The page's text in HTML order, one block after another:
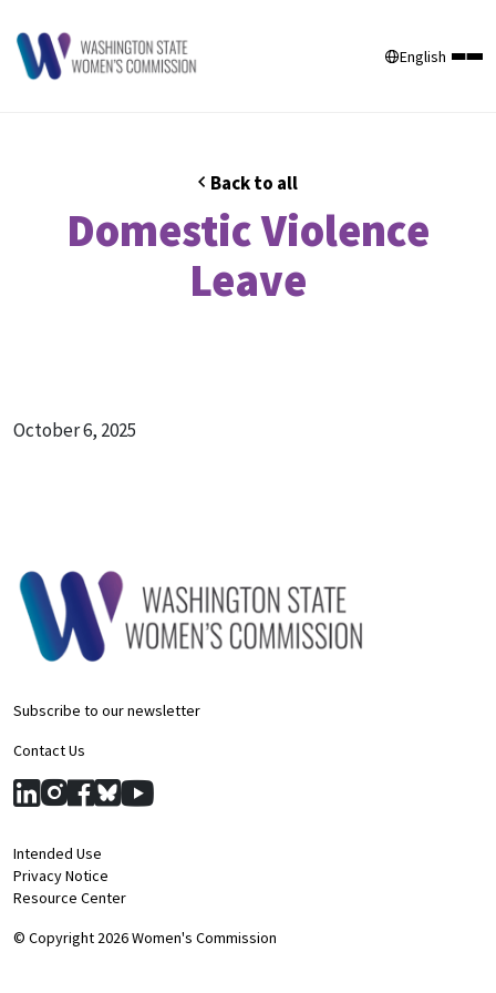
English
Back to all
Domestic Violence
Leave
October 6, 2025
Subscribe to our newsletter
Contact Us
© Copyright 2026 Women's Commission
Intended Use
Privacy Notice
Resource Center